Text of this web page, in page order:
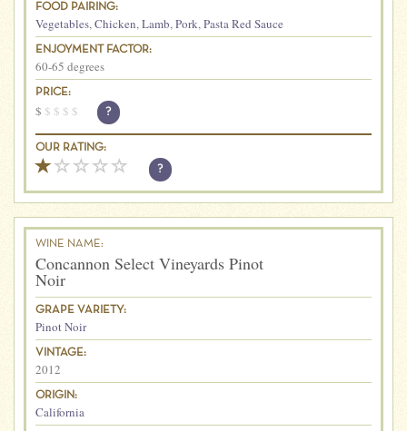
FOOD PAIRING:
Vegetables,Chicken,Lamb,Pork,Pasta Red Sauce
ENJOYMENT FACTOR:
60-65 degrees
PRICE:
$ $ $ $ $ ?
OUR RATING:
?
WINE NAME:
Concannon Select Vineyards Pinot
Noir
GRAPE VARIETY:
Pinot Noir
VINTAGE:
2012
ORIGIN:
California